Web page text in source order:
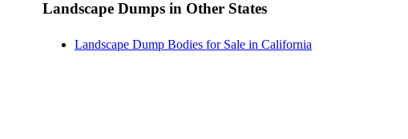
Landscape Dumps in Other States
Landscape Dump Bodies for Sale in California